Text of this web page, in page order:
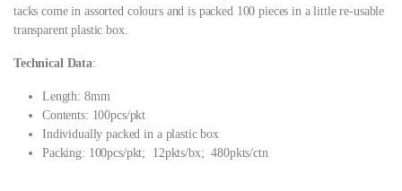
tacks come in assorted colours and is packed 100 pieces in a little re-usable
transparent plastic box.
Technical Data:
Length: 8mm
Contents: 100pcs/pkt
Individually packed in a plastic box
Packing: 100pcs/pkt; 12pkts/bx; 480pkts/ctn